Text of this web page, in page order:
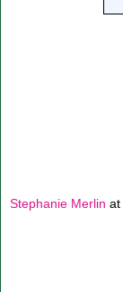
Stephanie Merlin at